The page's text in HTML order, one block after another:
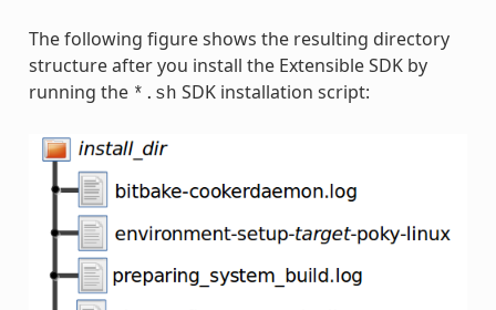
The following figure shows the resulting directory
structure after you install the Extensible SDK by
running the *.sh SDK installation script: